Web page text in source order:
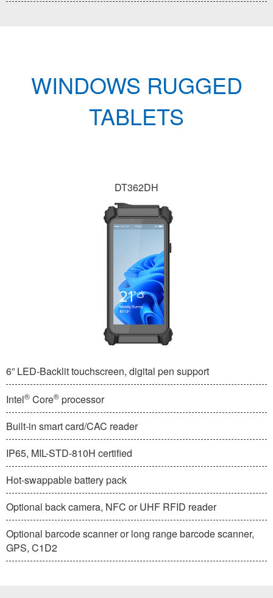
WINDOWS RUGGED
TABLETS
DT362DH
6” LED-Backlit touchscreen, digital pen support
Intel® Core® processor
Built-in smart card/CAC reader
IP65, MIL-STD-810H certified
Hot-swappable battery pack
Optional back camera, NFC or UHF RFID reader
Optional barcode scanner or long range barcode scanner,
GPS, C1D2